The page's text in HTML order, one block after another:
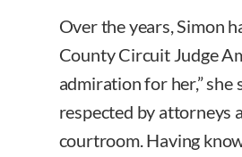
Over the years, Simon
County Circuit Judge
admiration for her,” she
respected by attorneys
courtroom. Having